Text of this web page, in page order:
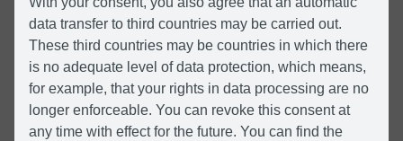
data transfer to third countries may be carried out.
These third countries may be countries in which there
is no adequate level of data protection, which means,
for example, that your rights in data processing are no
longer enforceable. You can revoke this consent at
any time with effect for the future. You can find the